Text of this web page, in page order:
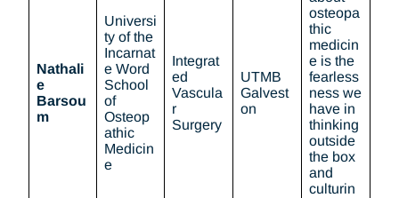
Nathali
e
Barsou
m
Universi
ty of the
Incarnat
e Word
School
of
Osteop
athic
Medicin
e
Integrat
ed
Vascula
r
Surgery
UTMB
Galvest
on
osteopa
thic
medicin
e is the
fearless
ness we
have in
thinking
outside
the box
and
culturin